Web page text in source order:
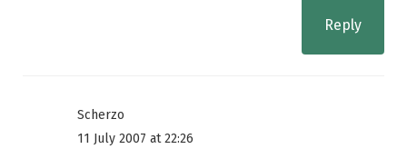
Reply
Scherzo
11 July 2007 at 22:26